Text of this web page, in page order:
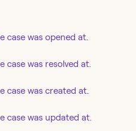
case was opened at.
case was resolved at.
case was created at.
case was updated at.